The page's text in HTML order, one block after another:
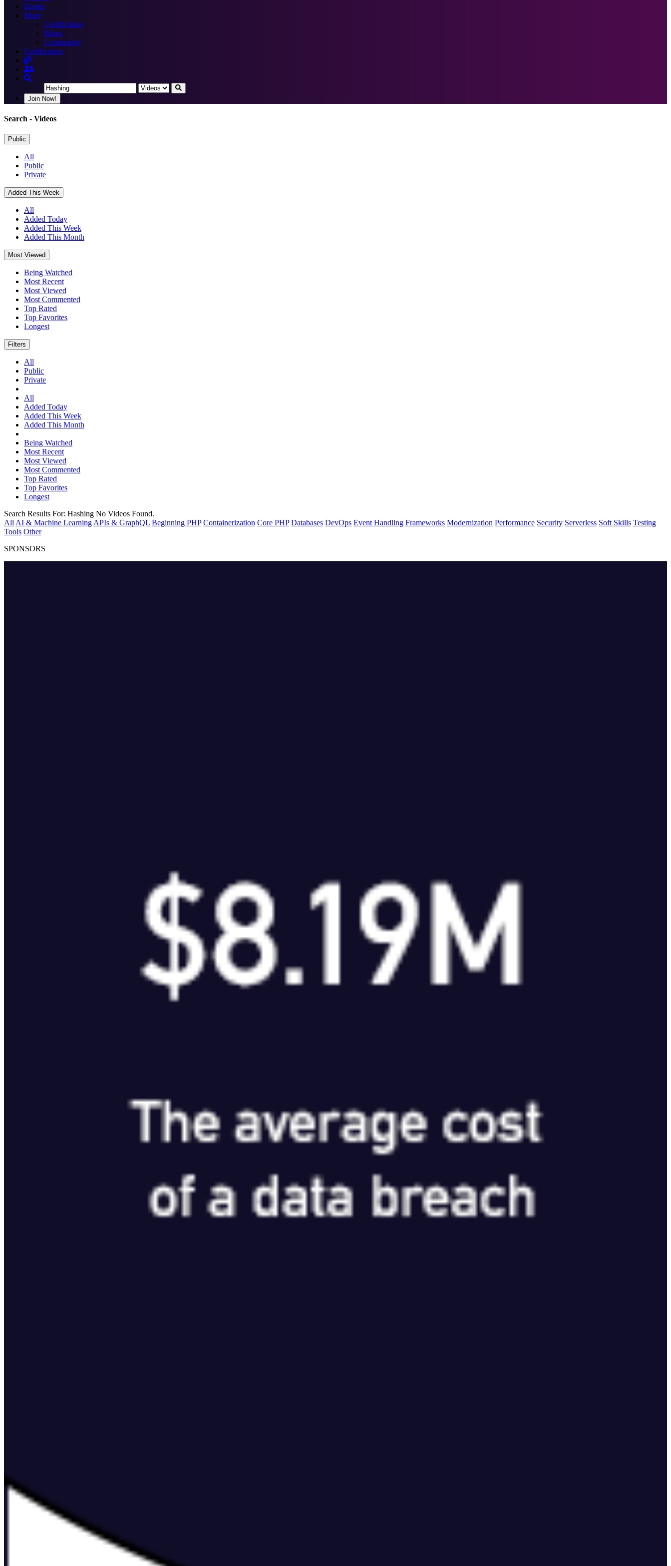
Books
More
Certification
Blogs
Community
Certification
Join Now!
Search - Videos
Public
All
Public
Private
Added This Week
All
Added Today
Added This Week
Added This Month
Most Viewed
Being Watched
Most Recent
Most Viewed
Most Commented
Top Rated
Top Favorites
Longest
Filters
All
Public
Private
All
Added Today
Added This Week
Added This Month
Being Watched
Most Recent
Most Viewed
Most Commented
Top Rated
Top Favorites
Longest
Search Results For: Hashing No Videos Found.
All AI & Machine Learning APIs & GraphQL Beginning PHP Containerization Core PHP Databases DevOps Event Handling Frameworks Modernization Performance Security Serverless Soft Skills Testing
Tools Other
SPONSORS